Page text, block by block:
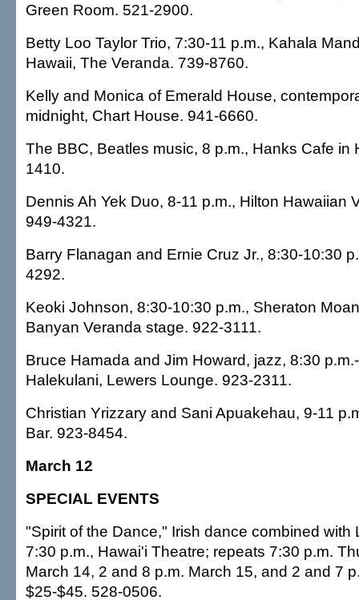
Green Room. 521-2900.
Betty Loo Taylor Trio, 7:30-11 p.m., Kahala
Hawaii, The Veranda. 739-8760.
Kelly and Monica of Emerald House,
midnight, Chart House. 941-6660.
The BBC, Beatles music, 8 p.m., Hanks Cafe in
1410.
Dennis Ah Yek Duo, 8-11 p.m., Hilton Hawaiian
949-4321.
Barry Flanagan and Ernie Cruz Jr., 8:30-10:30
4292.
Keoki Johnson, 8:30-10:30 p.m., Sheraton
Banyan Veranda stage. 922-3111.
Bruce Hamada and Jim Howard, jazz, 8:30
Halekulani, Lewers Lounge. 923-2311.
Christian Yrizzary and Sani Apuakehau, 9-11
Bar. 923-8454.
March 12
SPECIAL EVENTS
"Spirit of the Dance," Irish dance combined with
7:30 p.m., Hawai'i Theatre; repeats 7:30 p.m.
March 14, 2 and 8 p.m. March 15, and 2 and 7
$25-$45. 528-0506.